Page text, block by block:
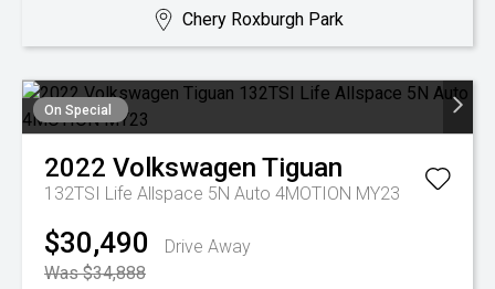
Chery Roxburgh Park
On Special
2022 Volkswagen Tiguan
132TSI Life Allspace 5N Auto 4MOTION MY23
$30,490
Drive Away
Was $34,888